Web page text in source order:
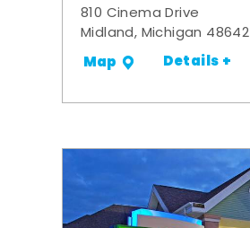
810 Cinema Drive
Midland, Michigan 48642
Map Details +